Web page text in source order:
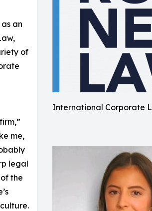
International Corporate
an
of
me,
legal
the